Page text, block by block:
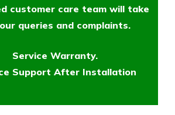
customer care team will take
queries and complaints.
Service Warranty.
Support After Installation